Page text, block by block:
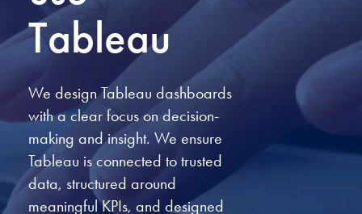
Tableau
We design Tableau dashboards
with a clear focus on decision-
making and insight. We ensure
Tableau is connected to trusted
data, structured around
meaningful KPIs, and designed